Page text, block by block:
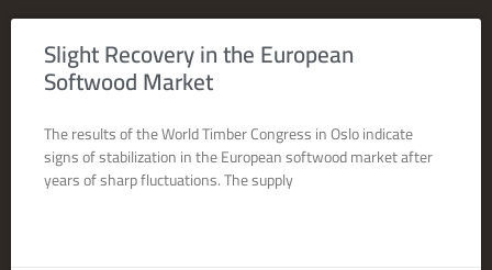
Slight Recovery in the European
Softwood Market
The results of the World Timber Congress in Oslo indicate
signs of stabilization in the European softwood market after
years of sharp fluctuations. The supply